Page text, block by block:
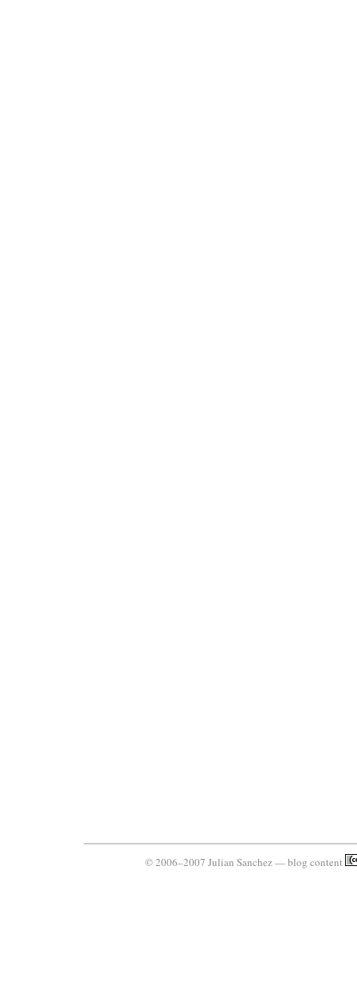
© 2006–2007 Julian Sanchez — blog content